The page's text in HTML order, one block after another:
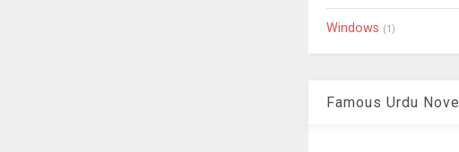
Windows (1)
Famous Urdu